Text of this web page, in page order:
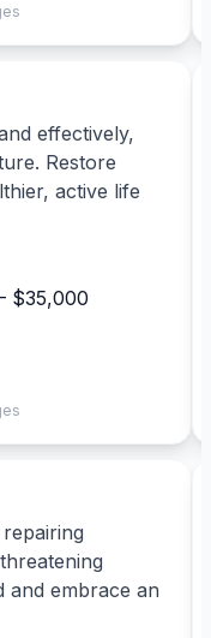
effectively,
Restore
active life
$35,000
and embrace an